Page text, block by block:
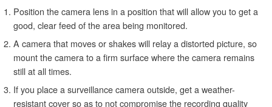
Position the camera lens in a position that will allow you to get a
good, clear feed of the area being monitored.
A camera that moves or shakes will relay a distorted picture, so
mount the camera to a firm surface where the camera remains
still at all times.
If you place a surveillance camera outside, get a weather-
resistant cover so as to not compromise the recording quality